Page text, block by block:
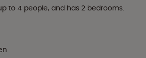
to 4 people, and has 2 bedrooms.